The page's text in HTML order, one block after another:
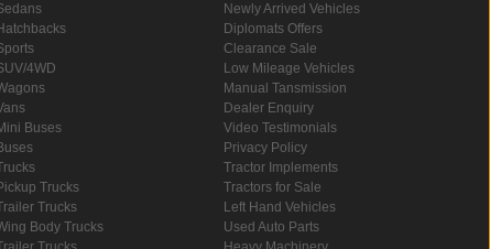
4WD
Buses
Trucks
Trucks
Body Trucks
Newly Arrived Vehicles
Diplomats Offers
Clearance Sale
Low Mileage Vehicles
Manual Tansmission
Dealer Enquiry
Video Testimonials
Privacy Policy
Tractor Implements
Tractors for Sale
Left Hand Vehicles
Used Auto Parts